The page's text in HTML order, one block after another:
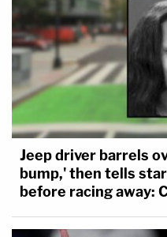
Jeep driver barrels
bump,' then tells
before racing away: